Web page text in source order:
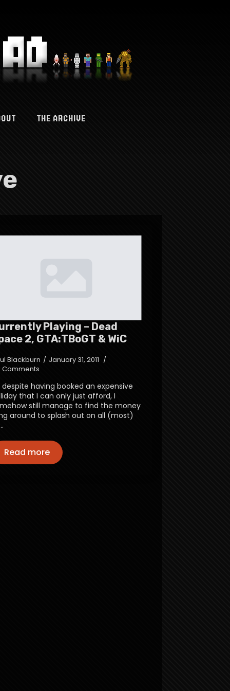
THE ARCHIVE
Playing – Dead
2, GTA:TBoGT & WiC
Blackburn
January 31, 2011
Comments
despite having booked an expensive
that I can only just afford, I
still manage to find the money
around to splash out on all (most)
Read more